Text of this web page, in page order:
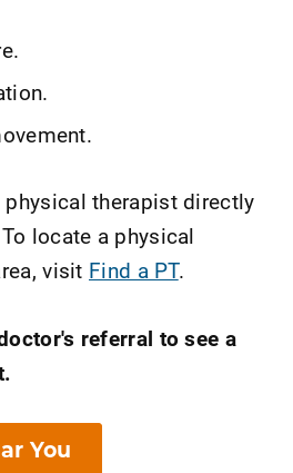
physical therapist directly
locate a physical
visit Find a PT.
referral to see a
You